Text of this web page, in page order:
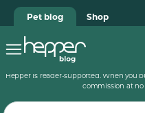
Pet blog Shop
Hepper is reader-supported. When you
commission at no